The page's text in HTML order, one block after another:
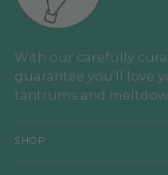
With our carefully
guarantee you'll love
tantrums and
SHOP